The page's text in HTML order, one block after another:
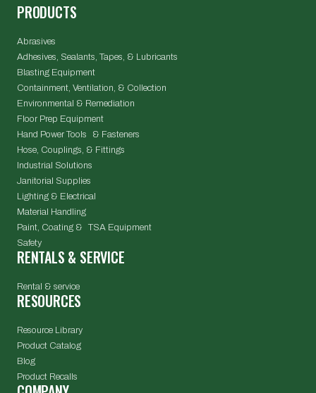
PRODUCTS
Abrasives
Adhesives, Sealants, Tapes, & Lubricants
Blasting Equipment
Containment, Ventilation, & Collection
Environmental & Remediation
Floor Prep Equipment
Hand Power Tools & Fasteners
Hose, Couplings, & Fittings
Industrial Solutions
Janitorial Supplies
Lighting & Electrical
Material Handling
Paint, Coating & TSA Equipment
Safety
RENTALS & SERVICE
Rental & service
RESOURCES
Resource Library
Product Catalog
Blog
Product Recalls